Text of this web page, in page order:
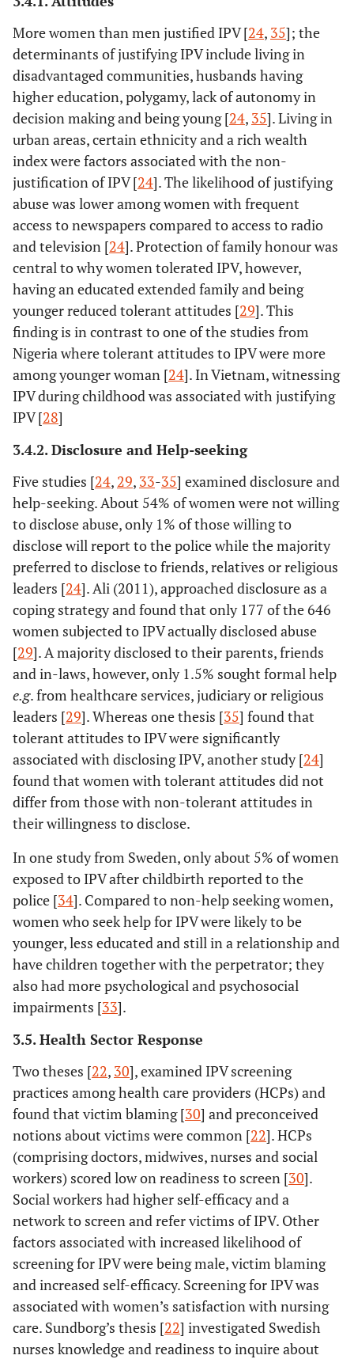
Hamzeh, B
(2009)
23 Iran
Potential
Dalal, K
(2008)
India Multi
Vung N
(2008)
Vietnam
More women than men justified IPV [24, 35]; the
determinants of justifying IPV include living in
disadvantaged communities, husbands having
higher education, polygamy, lack of autonomy in
decision making and being young [24, 35]. Living in
urban areas, certain ethnicity and a rich wealth
index were factors associated with the non-
justification of IPV [24]. The likelihood of justifying
abuse was lower among women with frequent
access to newspapers compared to access to radio
and television [24]. Protection of family honour was
central to why women tolerated IPV, however,
having an educated extended family and being
younger reduced tolerant attitudes [29]. This
finding is in contrast to one of the studies from
Nigeria where tolerant attitudes to IPV were more
among younger woman [24]. In Vietnam, witnessing
IPV during childhood was associated with justifying
IPV [28]
3.4.2. Disclosure and Help-seeking
Five studies [24, 29, 33-35] examined disclosure and
help-seeking. About 54% of women were not willing
to disclose abuse, only 1% of those willing to
disclose will report to the police while the majority
preferred to disclose to friends, relatives or religious
leaders [24]. Ali (2011), approached disclosure as a
coping strategy and found that only 177 of the 646
women subjected to IPV actually disclosed abuse
[29]. A majority disclosed to their parents, friends
and in-laws, however, only 1.5% sought formal help
e.g. from healthcare services, judiciary or religious
leaders [29]. Whereas one thesis [35] found that
tolerant attitudes to IPV were significantly
associated with disclosing IPV, another study [24]
found that women with tolerant attitudes did not
differ from those with non-tolerant attitudes in
their willingness to disclose.
In one study from Sweden, only about 5% of women
exposed to IPV after childbirth reported to the
police [34]. Compared to non-help seeking women,
women who seek help for IPV were likely to be
younger, less educated and still in a relationship and
have children together with the perpetrator; they
also had more psychological and psychosocial
impairments [33].
3.5. Health Sector Response
Two theses [22, 30], examined IPV screening
practices among health care providers (HCPs) and
found that victim blaming [30] and preconceived
notions about victims were common [22]. HCPs
(comprising doctors, midwives, nurses and social
workers) scored low on readiness to screen [30].
Social workers had higher self-efficacy and a
network to screen and refer victims of IPV. Other
factors associated with increased likelihood of
screening for IPV were being male, victim blaming
and increased self-efficacy. Screening for IPV was
associated with women’s satisfaction with nursing
care. Sundborg’s thesis [22] investigated Swedish
nurses knowledge and readiness to inquire about